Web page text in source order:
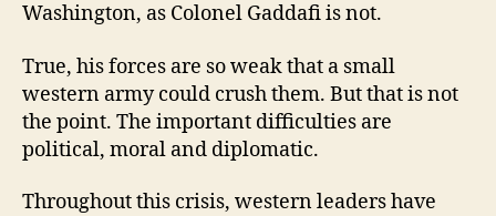
Washington, as Colonel Gaddafi is not.
True, his forces are so weak that a small
western army could crush them. But that is not
the point. The important difficulties are
political, moral and diplomatic.
Throughout this crisis, western leaders have